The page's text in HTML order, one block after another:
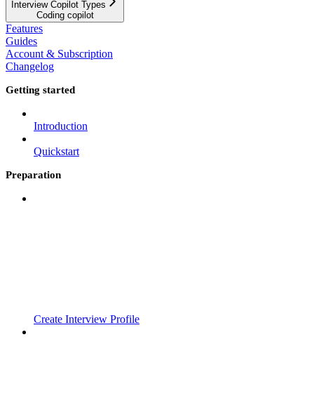
Interview Copilot Types
Coding copilot
Features
Guides
Account & Subscription
Changelog
Getting started
Introduction
Quickstart
Preparation
Create Interview Profile